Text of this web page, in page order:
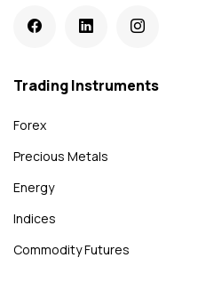
Trading Instruments
Forex
Precious Metals
Energy
Indices
Commodity Futures